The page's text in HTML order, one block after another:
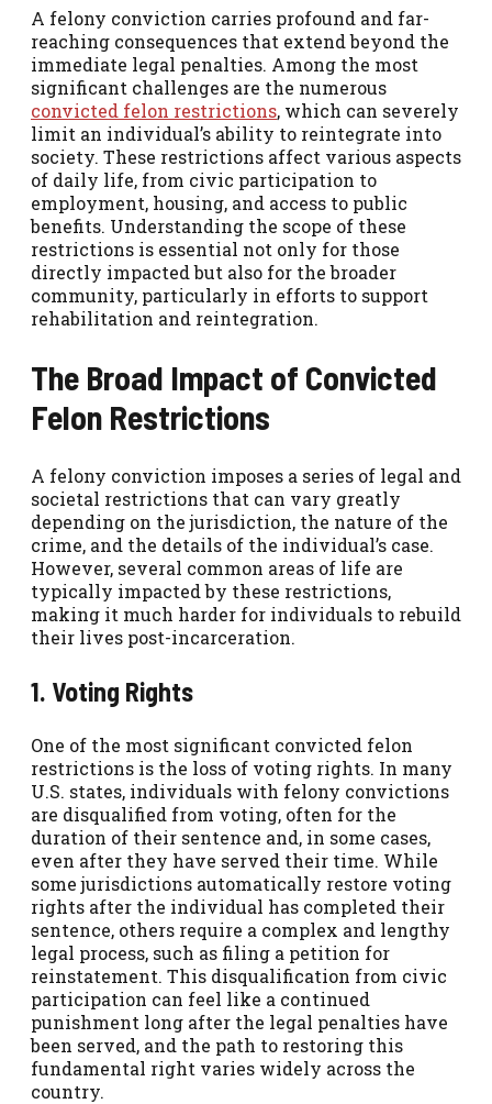
A felony conviction carries profound and far-
reaching consequences that extend beyond the
immediate legal penalties. Among the most
significant challenges are the numerous
convicted felon restrictions, which can severely
limit an individual’s ability to reintegrate into
society. These restrictions affect various aspects
of daily life, from civic participation to
employment, housing, and access to public
benefits. Understanding the scope of these
restrictions is essential not only for those
directly impacted but also for the broader
community, particularly in efforts to support
rehabilitation and reintegration.
The Broad Impact of Convicted
Felon Restrictions
A felony conviction imposes a series of legal and
societal restrictions that can vary greatly
depending on the jurisdiction, the nature of the
crime, and the details of the individual’s case.
However, several common areas of life are
typically impacted by these restrictions,
making it much harder for individuals to rebuild
their lives post-incarceration.
1. Voting Rights
One of the most significant convicted felon
restrictions is the loss of voting rights. In many
U.S. states, individuals with felony convictions
are disqualified from voting, often for the
duration of their sentence and, in some cases,
even after they have served their time. While
some jurisdictions automatically restore voting
rights after the individual has completed their
sentence, others require a complex and lengthy
legal process, such as filing a petition for
reinstatement. This disqualification from civic
participation can feel like a continued
punishment long after the legal penalties have
been served, and the path to restoring this
fundamental right varies widely across the
country.